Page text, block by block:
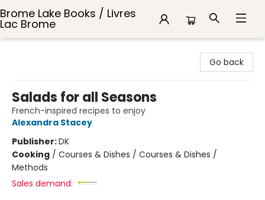
Brome Lake Books / Livres
Lac Brome
Go back
Salads for all Seasons
French-inspired recipes to enjoy
Alexandra Stacey
Publisher:DK
Cooking / Courses & Dishes / Courses & Dishes /
Methods
Sales demand: